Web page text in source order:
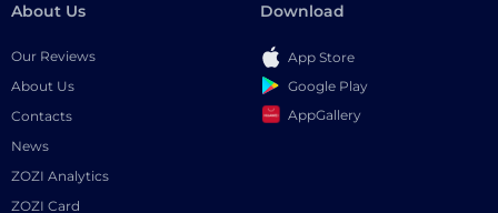
About Us
Our Reviews
About Us
Contacts
News
ZOZI Analytics
ZOZI Card
Download
App Store
Google Play
AppGallery